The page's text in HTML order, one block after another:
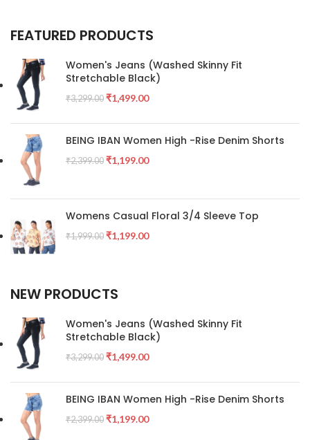
FEATURED PRODUCTS
Women's Jeans (Washed Skinny Fit
Stretchable Black)
₹3,299.00 ₹1,499.00
BEING IBAN Women High -Rise Denim Shorts
₹2,399.00 ₹1,199.00
Womens Casual Floral 3/4 Sleeve Top
₹1,999.00 ₹1,199.00
NEW PRODUCTS
Women's Jeans (Washed Skinny Fit
Stretchable Black)
₹3,299.00 ₹1,499.00
BEING IBAN Women High -Rise Denim Shorts
₹2,399.00 ₹1,199.00